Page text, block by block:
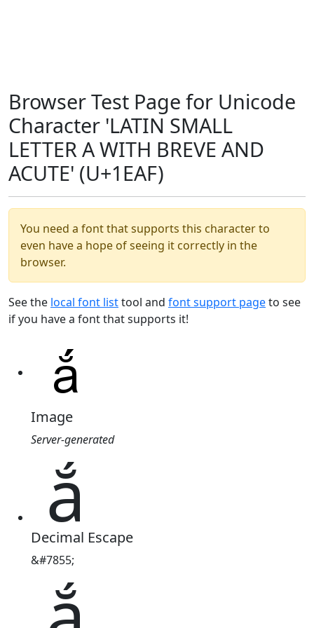
Browser Test Page for Unicode
Character 'LATIN SMALL
LETTER A WITH BREVE AND
ACUTE' (U+1EAF)
You need a font that supports this character to
even have a hope of seeing it correctly in the
browser.
See the local font listtool and font support pageto see
if you have a font that supports it!
Image
Server-generated
ắ
Decimal Escape
&#7855;